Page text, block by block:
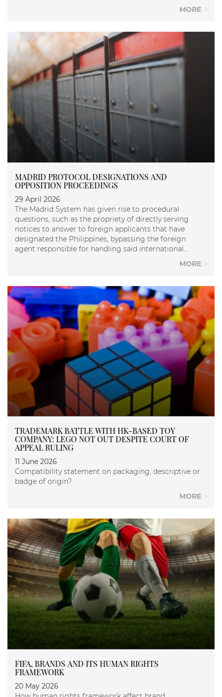
MORE
MADRID PROTOCOL DESIGNATIONS AND
OPPOSITION PROCEEDINGS
29 April 2026
The Madrid System has given rise to procedural
questions, such as the propriety of directly serving
notices to answer to foreign applicants that have
designated the Philippines, bypassing the foreign
agent responsible for handling said international...
MORE
TRADEMARK BATTLE WITH HK-BASED TOY
COMPANY: LEGO NOT OUT DESPITE COURT OF
APPEAL RULING
11 June 2026
Compatibility statement on packaging, descriptive or
badge of origin?
MORE
FIFA, BRANDS AND ITS HUMAN RIGHTS
FRAMEWORK
20 May 2026